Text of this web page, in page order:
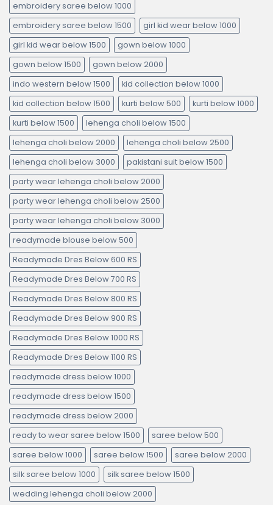
embroidery saree below 1000
embroidery saree below 1500
girl kid wear below 1000
girl kid wear below 1500
gown below 1000
gown below 1500
gown below 2000
indo western below 1500
kid collection below 1000
kid collection below 1500
kurti below 500
kurti below 1000
kurti below 1500
lehenga choli below 1500
lehenga choli below 2000
lehenga choli below 2500
lehenga choli below 3000
pakistani suit below 1500
party wear lehenga choli below 2000
party wear lehenga choli below 2500
party wear lehenga choli below 3000
readymade blouse below 500
Readymade Dres Below 600 RS
Readymade Dres Below 700 RS
Readymade Dres Below 800 RS
Readymade Dres Below 900 RS
Readymade Dres Below 1000 RS
Readymade Dres Below 1100 RS
readymade dress below 1000
readymade dress below 1500
readymade dress below 2000
ready to wear saree below 1500
saree below 500
saree below 1000
saree below 1500
saree below 2000
silk saree below 1000
silk saree below 1500
wedding lehenga choli below 2000